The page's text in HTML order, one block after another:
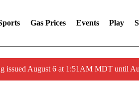
Gas Prices Events Play
issued August 6 at 1:51AM MDT until